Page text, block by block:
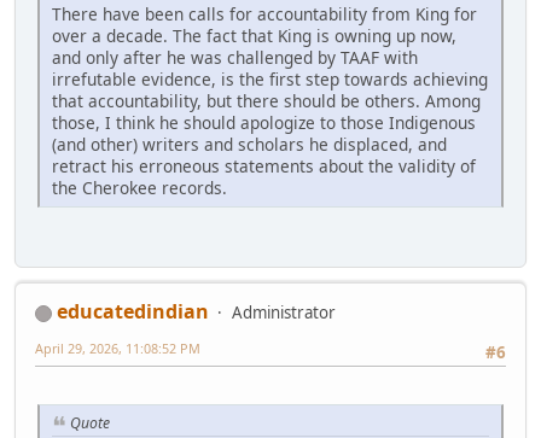
There have been calls for accountability from King for
over a decade. The fact that King is owning up now,
and only after he was challenged by TAAF with
irrefutable evidence, is the first step towards achieving
that accountability, but there should be others. Among
those, I think he should apologize to those Indigenous
(and other) writers and scholars he displaced, and
retract his erroneous statements about the validity of
the Cherokee records.
educatedindian
Administrator
#6
April 29, 2026, 11:08:52 PM
Quote